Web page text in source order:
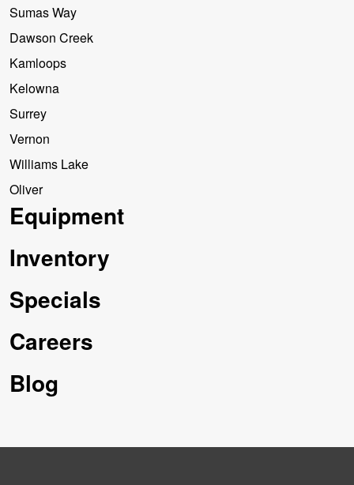
Sumas Way
Dawson Creek
Kamloops
Kelowna
Surrey
Vernon
Williams Lake
Oliver
Equipment
Inventory
Specials
Careers
Blog